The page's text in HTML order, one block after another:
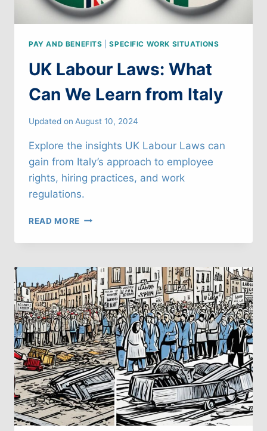
PAY AND BENEFITS |SPECIFIC WORK SITUATIONS
UK Labour Laws: What
Can We Learn from Italy
Updated on August 10, 2024
Explore the insights UK Labour Laws can
gain from Italy’s approach to employee
rights, hiring practices, and work
regulations.
READ MORE UK
LAWS:
CAN
WE
LEARN
FROM
ITALY